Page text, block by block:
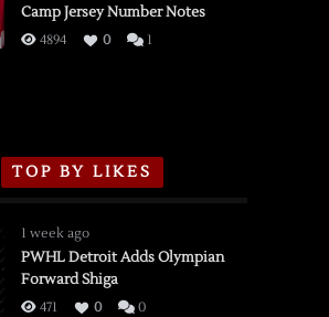
Flames,
3/16/2026
Camp Jersey Number Notes
4894 0 1
TOP BY LIKES
1 week ago
PWHL Detroit Adds Olympian
Forward Shiga
471 0 0